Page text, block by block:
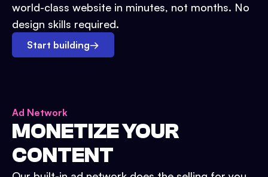
world-class website in minutes, not months. No
design skills required.
Start building→
Ad Network
MONETIZE YOUR
CONTENT